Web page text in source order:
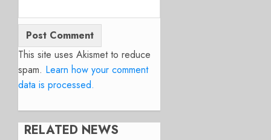
This site uses Akismet to reduce
spam. Learn how your comment
data is processed.
RELATED NEWS